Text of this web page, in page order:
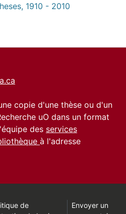
1910 - 2010
copie d'une thèse ou d'un
uO dans un format
des services
à l'adresse
de
Envoyer un